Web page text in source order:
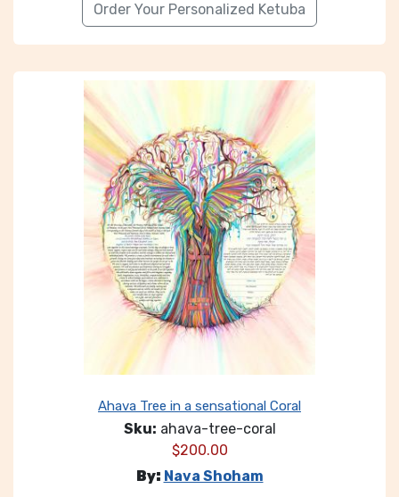
Order Your Personalized Ketuba
Ahava Tree in a sensational Coral
Sku: ahava-tree-coral
$200.00
By: Nava Shoham